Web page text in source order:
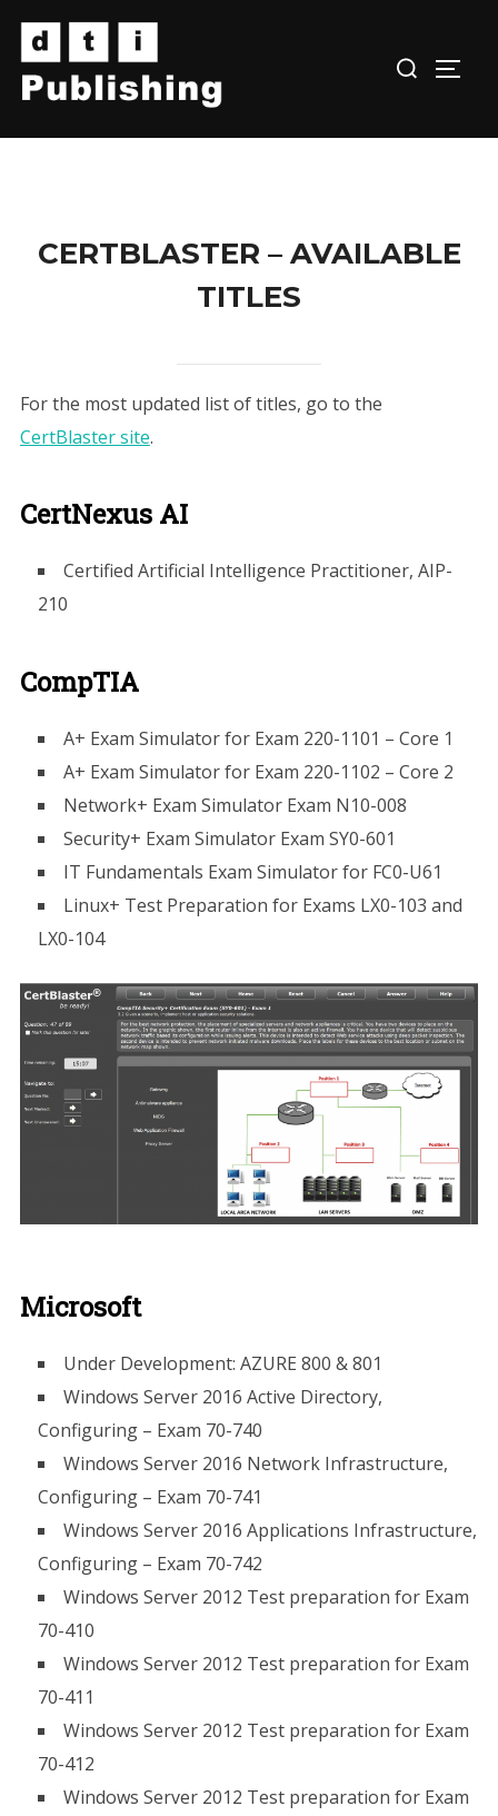
content
CERTBLASTER – AVAILABLE
TITLES
For the most updated list of titles, go to the
CertBlaster site.
CertNexus AI
Certified Artificial Intelligence Practitioner, AIP-
210
CompTIA
A+ Exam Simulator for Exam 220-1101 – Core 1
A+ Exam Simulator for Exam 220-1102 – Core 2
Network+ Exam Simulator Exam N10-008
Security+ Exam Simulator Exam SY0-601
IT Fundamentals Exam Simulator for FC0-U61
Linux+ Test Preparation for Exams LX0-103 and
LX0-104
Microsoft
​Under Development: AZURE 800 & 801
Windows Server 2016 Active Directory,
Configuring – Exam 70-740
Windows Server 2016 Network Infrastructure,
Configuring – Exam 70-741
Windows Server 2016 Applications Infrastructure,
Configuring – Exam 70-742
Windows Server 2012 Test preparation for Exam
70-410
Windows Server 2012 Test preparation for Exam
70-411
Windows Server 2012 Test preparation for Exam
70-412
Windows Server 2012 Test preparation for Exam